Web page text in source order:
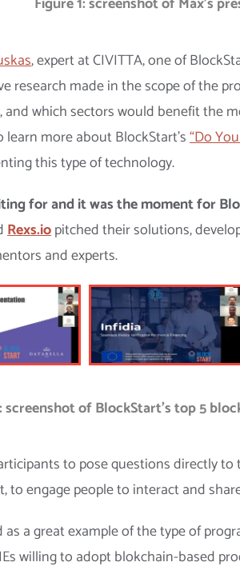
, expert at CIVITTA, one of
research made in the scope of the
and which sectors would benefit the
more about BlockStart’s“Do
this type of technology.
for and it was the moment for
Rexs.iopitched their solutions,
and experts.
screenshot of BlockStart’s top 5
to pose questions directly
to engage people to interact and
a great example of the type of
willing to adopt blokchain-based